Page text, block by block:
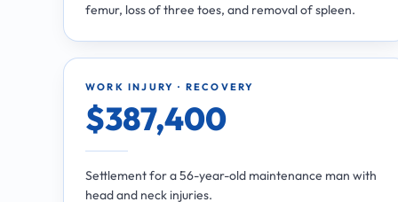
femur, loss of three toes, and removal of spleen.
WORK INJURY · RECOVERY
$387,400
Settlement for a 56-year-old maintenance man with
head and neck injuries.